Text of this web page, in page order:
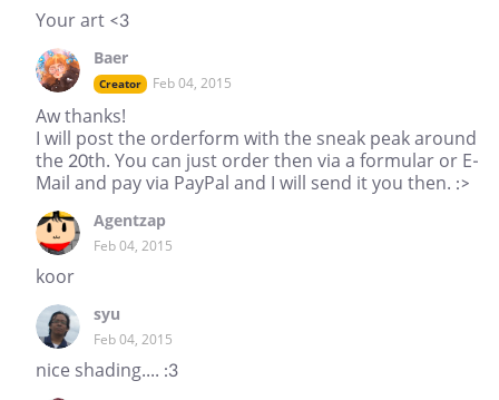
Your art <3
Baer
Creator Feb 04, 2015
Aw thanks!
I will post the orderform with the sneak peak around
the 20th. You can just order then via a formular or E-
Mail and pay via PayPal and I will send it you then. :>
Agentzap
Feb 04, 2015
koor
syu
Feb 04, 2015
nice shading.... :3